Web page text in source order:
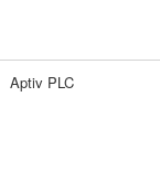
Aptiv PLC